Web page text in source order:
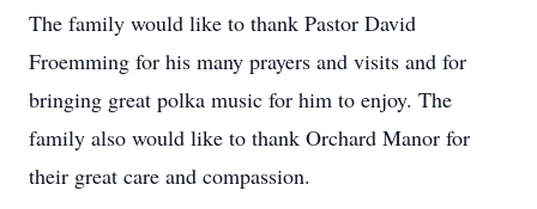
The family would like to thank Pastor David
Froemming for his many prayers and visits and for
bringing great polka music for him to enjoy. The
family also would like to thank Orchard Manor for
their great care and compassion.